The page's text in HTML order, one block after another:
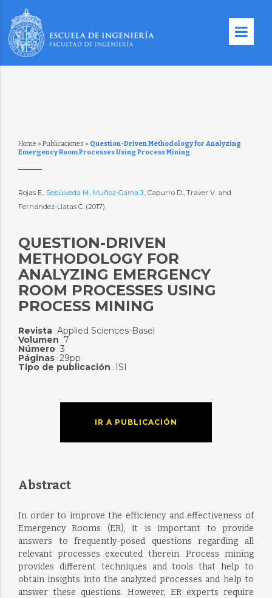
Home » Publicaciones » Question-Driven Methodology for Analyzing
Emergency Room Processes Using Process Mining
Rojas E., Sepúlveda M., Muñoz-Gama J., Capurro D., Traver V. and
Fernandez-Llatas C. (2017)
QUESTION-DRIVEN
METHODOLOGY FOR
ANALYZING EMERGENCY
ROOM PROCESSES USING
PROCESS MINING
Revista: Applied Sciences-Basel
Volumen : 7
Número: 3
Páginas: 29pp
Tipo de publicación : ISI
IR A PUBLICACIÓN
Abstract
In order to improve the efficiency and effectiveness of
Emergency Rooms (ER), it is important to provide
answers to frequently-posed questions regarding all
relevant processes executed therein. Process mining
provides different techniques and tools that help to
obtain insights into the analyzed processes and help to
answer these questions. However, ER experts require